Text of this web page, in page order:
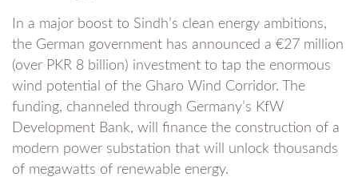
In a major boost to Sindh’s clean energy ambitions,
the German government has announced a €27 million
(over PKR 8 billion) investment to tap the enormous
wind potential of the Gharo Wind Corridor. The
funding, channeled through Germany’s KfW
Development Bank, will finance the construction of a
modern power substation that will unlock thousands
of megawatts of renewable energy.